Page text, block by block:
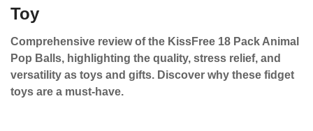
Toy
Comprehensive review of the KissFree 18 Pack Animal
Pop Balls, highlighting the quality, stress relief, and
versatility as toys and gifts. Discover why these fidget
toys are a must-have.